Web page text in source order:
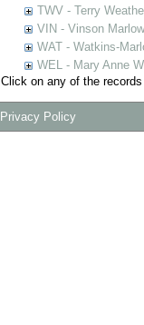
TWV - Terry
VIN - Vinson
WAT - Watkins-
WEL - Mary Anne
Click on any of the
Privacy Policy